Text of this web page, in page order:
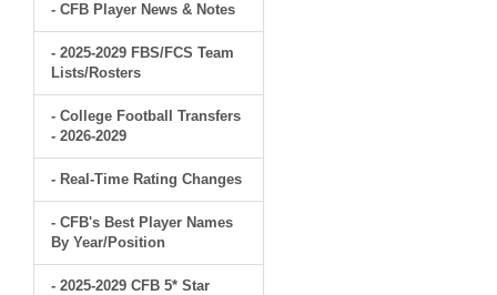
- CFB Player News & Notes
- 2025-2029 FBS/FCS Team
Lists/Rosters
- College Football Transfers
- 2026-2029
- Real-Time Rating Changes
- CFB's Best Player Names
By Year/Position
- 2025-2029 CFB 5* Star